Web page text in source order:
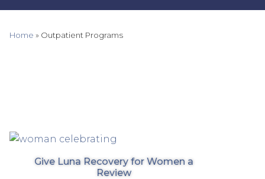
Home » Outpatient Programs
Give Luna Recovery for Women a
Review